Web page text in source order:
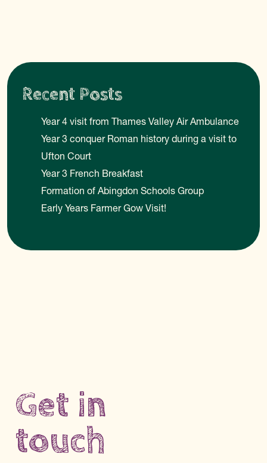
Recent Posts
Year 4 visit from Thames Valley Air Ambulance
Year 3 conquer Roman history during a visit to
Ufton Court
Year 3 French Breakfast
Formation of Abingdon Schools Group
Early Years Farmer Gow Visit!
Get in
touch